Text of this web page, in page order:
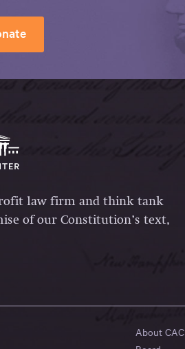
law firm and think tank
of our Constitution’s text,
About CAC